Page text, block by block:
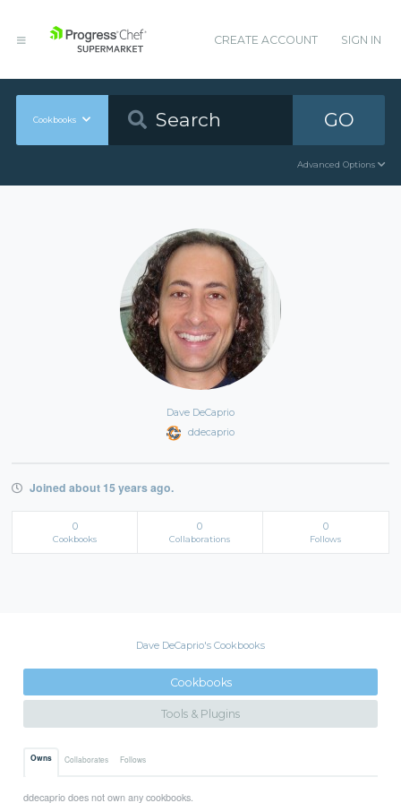
CREATE ACCOUNT SIGN IN
Cookbooks GO
Advanced Options
Dave DeCaprio
ddecaprio
Joined about 15 years ago.
0
Cookbooks
0
Collaborations
0
Follows
Dave DeCaprio's Cookbooks
Cookbooks
Tools & Plugins
Owns Collaborates Follows
ddecaprio does not own any cookbooks.